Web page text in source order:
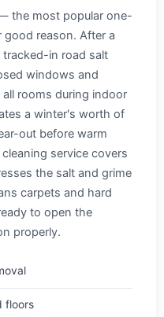
the most popular one-
good reason. After a
in road salt
windows and
all rooms during indoor
a winter's worth of
out before warm
service covers
the salt and grime
carpets and hard
to open the
properly.
floors